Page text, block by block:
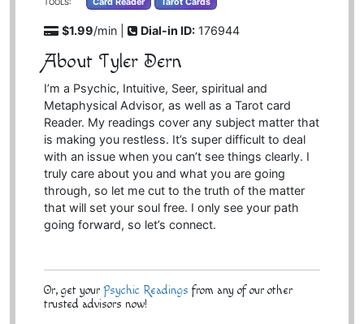
$1.99/min | Dial-in ID: 176944
About Tyler Dern
I’m a Psychic, Intuitive, Seer, spiritual and
Metaphysical Advisor, as well as a Tarot card
Reader. My readings cover any subject matter that
is making you restless. It’s super difficult to deal
with an issue when you can’t see things clearly. I
truly care about you and what you are going
through, so let me cut to the truth of the matter
that will set your soul free. I only see your path
going forward, so let’s connect.
Or, get your Psychic Readings from any of our other
trusted advisors now!